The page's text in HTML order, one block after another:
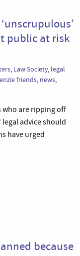
public at risk
, Law Society, legal
friends, news,
who are ripping off
advice should
have urged
because